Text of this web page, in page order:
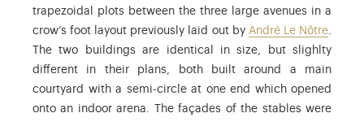
trapezoidal plots between the three large avenues in a
crow’s foot layout previously laid out by André Le Nôtre.
The two buildings are identical in size, but slighlty
different in their plans, both built around a main
courtyard with a semi-circle at one end which opened
onto an indoor arena. The façades of the stables were